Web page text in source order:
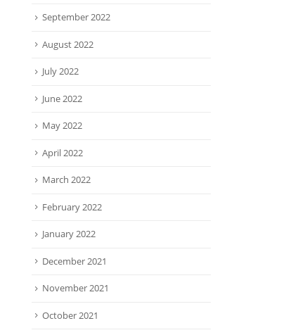
September 2022
August 2022
July 2022
June 2022
May 2022
April 2022
March 2022
February 2022
January 2022
December 2021
November 2021
October 2021